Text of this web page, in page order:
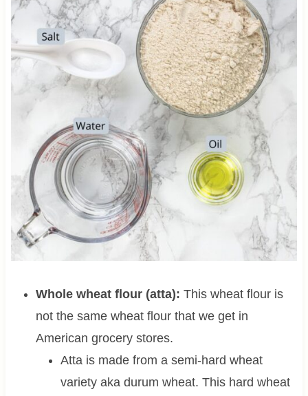
Whole wheat flour (atta): This wheat flour is
not the same wheat flour that we get in
American grocery stores.
Atta is made from a semi-hard wheat
variety aka durum wheat. This hard wheat